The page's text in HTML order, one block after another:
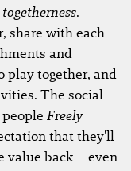
.
share with each
and
play together, and
The social
Freely
that they'll
value back – even